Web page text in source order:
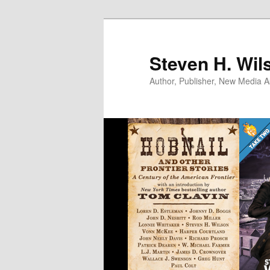
Steven H.
Author, Publisher, New Media